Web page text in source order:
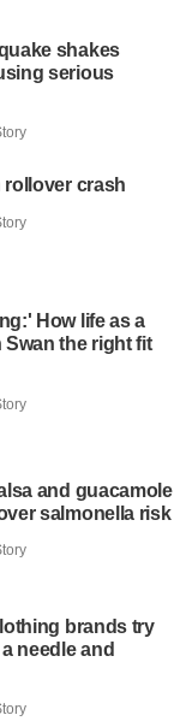
shakes
serious
rollover crash
How life as a
the right fit
and guacamole
salmonella risk
brands try
needle and